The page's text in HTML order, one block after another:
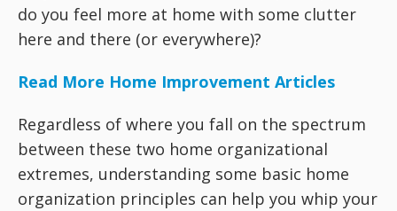
do you feel more at home with some clutter
here and there (or everywhere)?
Read More Home Improvement Articles
Regardless of where you fall on the spectrum
between these two home organizational
extremes, understanding some basic home
organization principles can help you whip your